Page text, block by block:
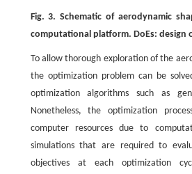
Fig. 3. Schematic of aerodynamic
computational platform. DoEs: design
To allow thorough exploration of the
the optimization problem can be
optimization algorithms such as
Nonetheless, the optimization
computer resources due to
simulations that are required to
objectives at each optimization